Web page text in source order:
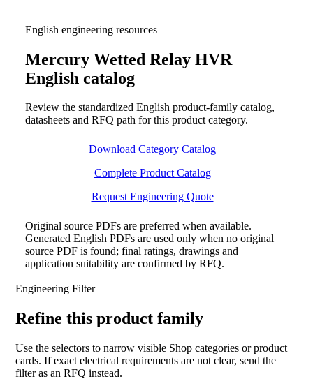
English engineering resources
Mercury Wetted Relay HVR
English catalog
Review the standardized English product-family catalog,
datasheets and RFQ path for this product category.
Download Category Catalog
Complete Product Catalog
Request Engineering Quote
Original source PDFs are preferred when available.
Generated English PDFs are used only when no original
source PDF is found; final ratings, drawings and
application suitability are confirmed by RFQ.
Engineering Filter
Refine this product family
Use the selectors to narrow visible Shop categories or product
cards. If exact electrical requirements are not clear, send the
filter as an RFQ instead.